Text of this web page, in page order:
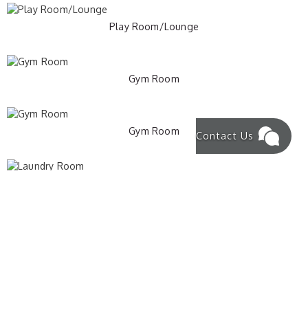
Play Room/Lounge
Gym Room
Gym Room Contact Us